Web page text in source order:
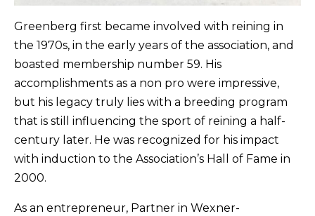
Greenberg first became involved with reining in
the 1970s, in the early years of the association, and
boasted membership number 59. His
accomplishments as a non pro were impressive,
but his legacy truly lies with a breeding program
that is still influencing the sport of reining a half-
century later. He was recognized for his impact
with induction to the Association’s Hall of Fame in
2000.
As an entrepreneur, Partner in Wexner-